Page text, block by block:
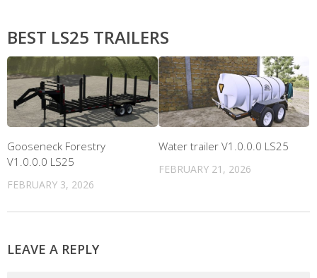
BEST LS25 TRAILERS
Gooseneck Forestry
V1.0.0.0 LS25
FEBRUARY 3, 2026
Water trailer V1.0.0.0 LS25
FEBRUARY 21, 2026
LEAVE A REPLY